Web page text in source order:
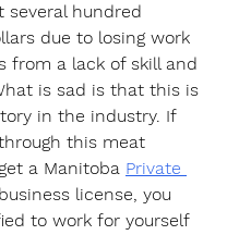
several hundred
due to losing work
from a lack of skill and
is sad is that this is
in the industry. If
this meat
a Manitoba Private
business license, you
to work for yourself